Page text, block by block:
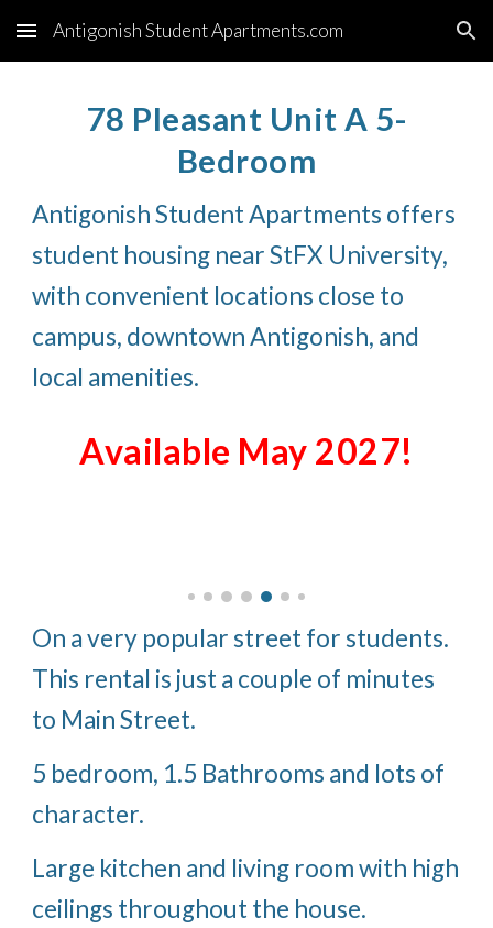
Skip to main content Skip to navigation
Antigonish Student Apartments.com
78 Pleasant Unit A 5-
Bedroom
Antigonish Student Apartments offers
student housing near StFX University,
with convenient locations close to
campus, downtown Antigonish, and
local amenities.
Available May 2027!
On a very popular street for students.
This rental is just a couple of minutes
to Main Street.
5 bedroom, 1.5 Bathrooms and lots of
character.
Large kitchen and living room with high
ceilings throughout the house.